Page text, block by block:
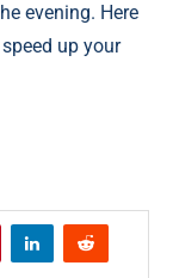
evening. Here
up your